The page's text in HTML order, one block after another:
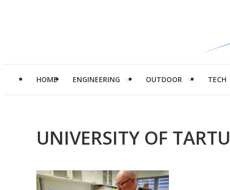
HOME ENGINEERING OUTDOOR TECH
UNIVERSITY OF TARTU